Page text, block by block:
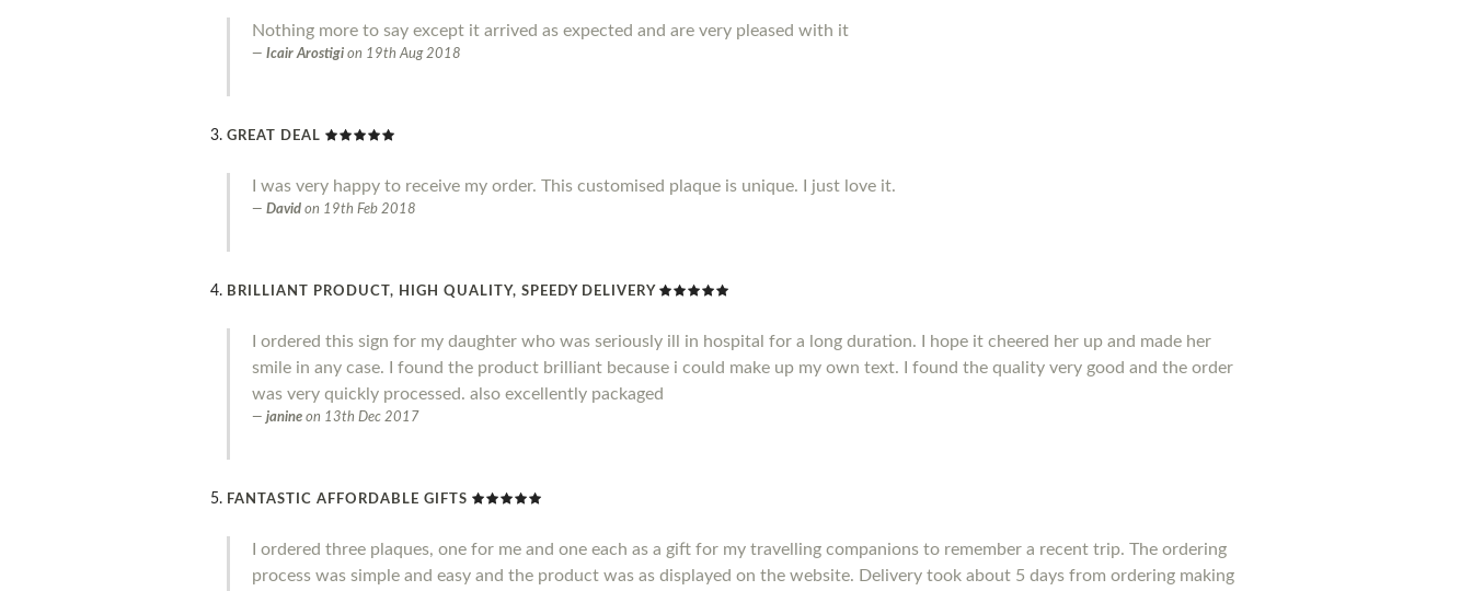
Nothing more to say except it arrived as expected and are very pleased with it
Icair Arostigi on 19th Aug 2018
GREAT DEAL
I was very happy to receive my order. This customised plaque is unique. I just love it.
David on 19th Feb 2018
BRILLIANT PRODUCT, HIGH QUALITY, SPEEDY DELIVERY
I ordered this sign for my daughter who was seriously ill in hospital for a long duration. I hope it cheered her up and made her
smile in any case. I found the product brilliant because i could make up my own text. I found the quality very good and the order
was very quickly processed. also excellently packaged
janine on 13th Dec 2017
FANTASTIC AFFORDABLE GIFTS
I ordered three plaques, one for me and one each as a gift for my travelling companions to remember a recent trip. The ordering
process was simple and easy and the product was as displayed on the website. Delivery took about 5 days from ordering making